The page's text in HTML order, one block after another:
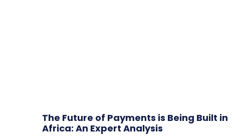
The Future of Payments is Being Built in
Africa: An Expert Analysis